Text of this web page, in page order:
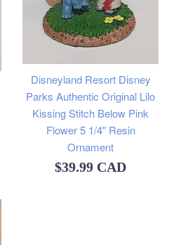
Disneyland Resort Disney
Parks Authentic Original Lilo
Kissing Stitch Below Pink
Flower 5 1/4" Resin
Ornament
Regular
$39.99 CAD